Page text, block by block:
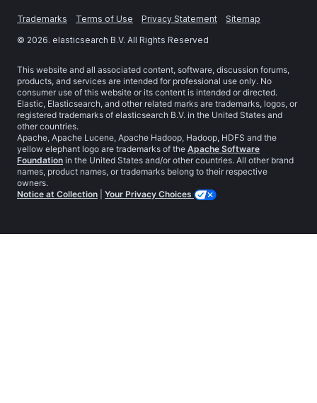
Trademarks Terms of Use Privacy Statement
Sitemap
© 2026. elasticsearch B.V. All Rights Reserved
This website and all associated content, software, discussion forums,
products, and services are intended for professional use only. No
consumer use of this website or its content is intended or directed.
Elastic, Elasticsearch, and other related marks are trademarks, logos, or
registered trademarks of elasticsearch B.V. in the United States and
other countries.
Apache, Apache Lucene, Apache Hadoop, Hadoop, HDFS and the
yellow elephant logo are trademarks of the Apache Software
Foundation in the United States and/or other countries. All other brand
names, product names, or trademarks belong to their respective
owners.
Notice at Collection
Your Privacy Choices